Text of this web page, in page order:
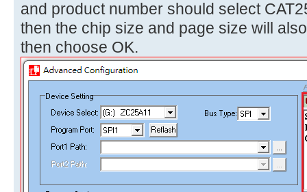
and product number should select
then the chip size and page size will
then choose OK.